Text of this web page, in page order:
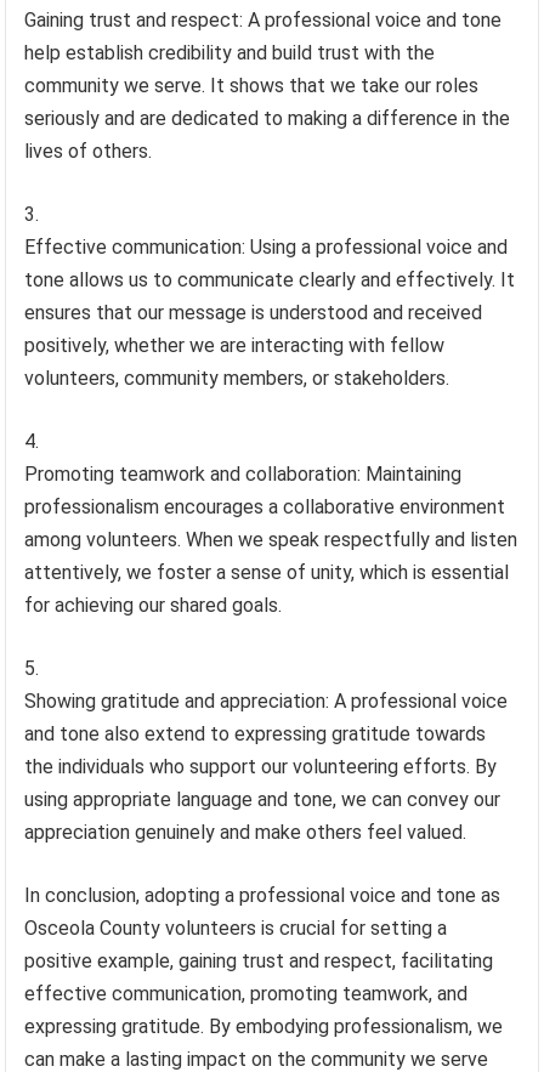
Gaining trust and respect: A professional voice and tone
help establish credibility and build trust with the
community we serve. It shows that we take our roles
seriously and are dedicated to making a difference in the
lives of others.
Effective communication: Using a professional voice and
tone allows us to communicate clearly and effectively. It
ensures that our message is understood and received
positively, whether we are interacting with fellow
volunteers, community members, or stakeholders.
Promoting teamwork and collaboration: Maintaining
professionalism encourages a collaborative environment
among volunteers. When we speak respectfully and listen
attentively, we foster a sense of unity, which is essential
for achieving our shared goals.
Showing gratitude and appreciation: A professional voice
and tone also extend to expressing gratitude towards
the individuals who support our volunteering efforts. By
using appropriate language and tone, we can convey our
appreciation genuinely and make others feel valued.
In conclusion, adopting a professional voice and tone as
Osceola County volunteers is crucial for setting a
positive example, gaining trust and respect, facilitating
effective communication, promoting teamwork, and
expressing gratitude. By embodying professionalism, we
can make a lasting impact on the community we serve